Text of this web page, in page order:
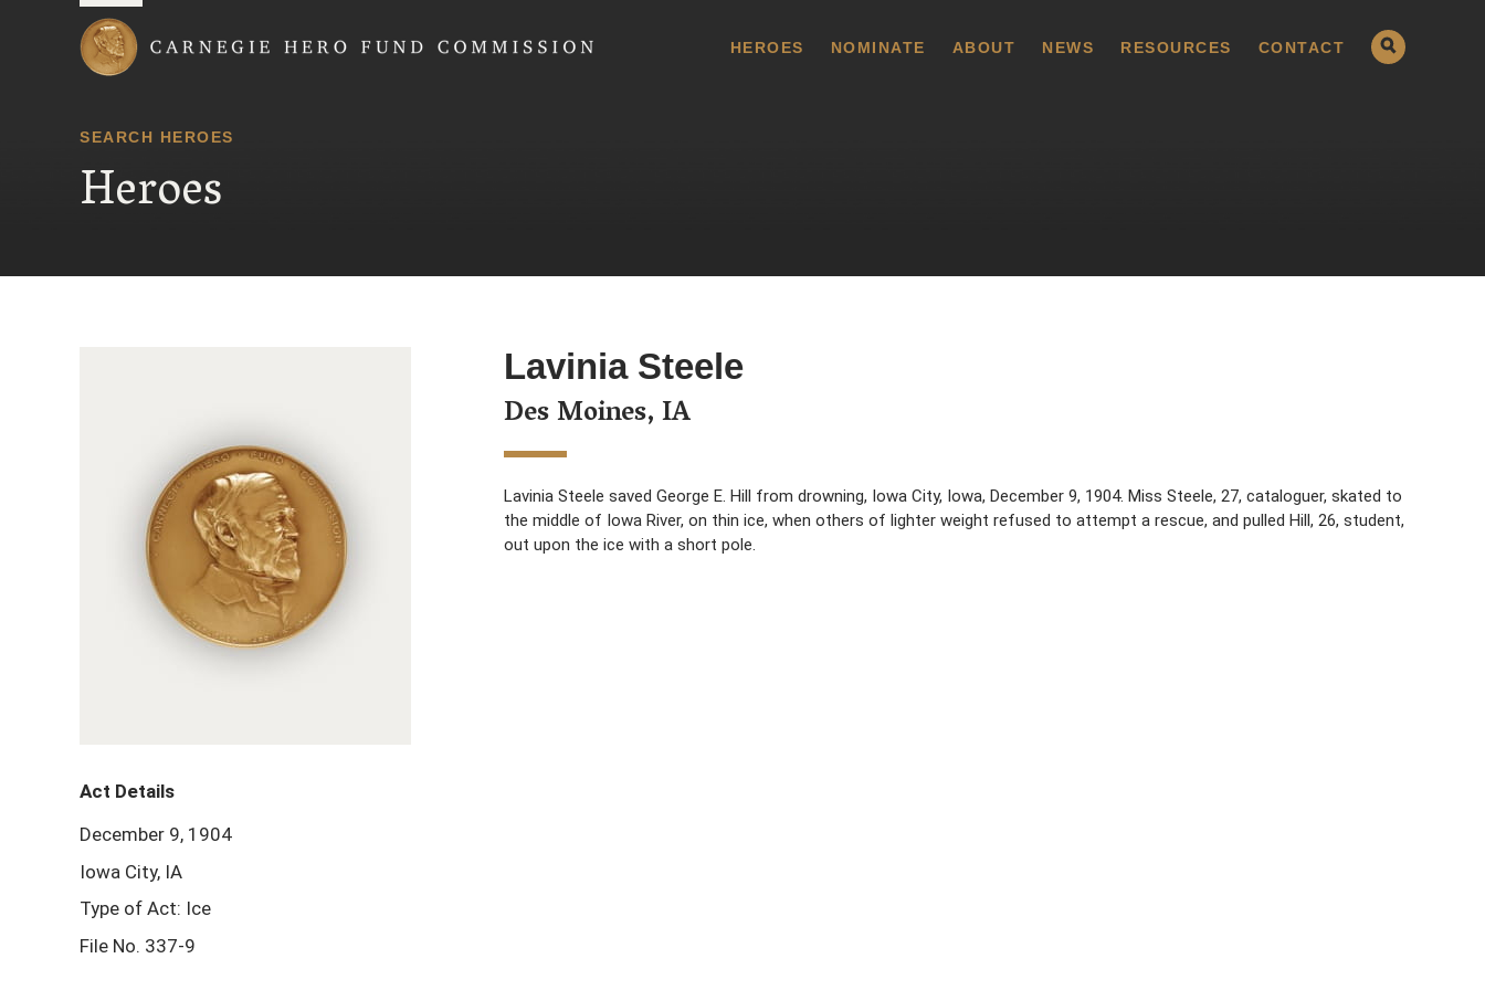
HEROES NOMINATE ABOUT NEWS RESOURCES CONTACT
SEARCH HEROES
Heroes
Lavinia Steele
Des Moines, IA
Lavinia Steele saved George E. Hill from drowning, Iowa City, Iowa, December 9, 1904. Miss Steele, 27, cataloguer, skated to
the middle of Iowa River, on thin ice, when others of lighter weight refused to attempt a rescue, and pulled Hill, 26, student,
out upon the ice with a short pole.
Act Details
December 9, 1904
Iowa City, IA
Type of Act: Ice
File No. 337-9